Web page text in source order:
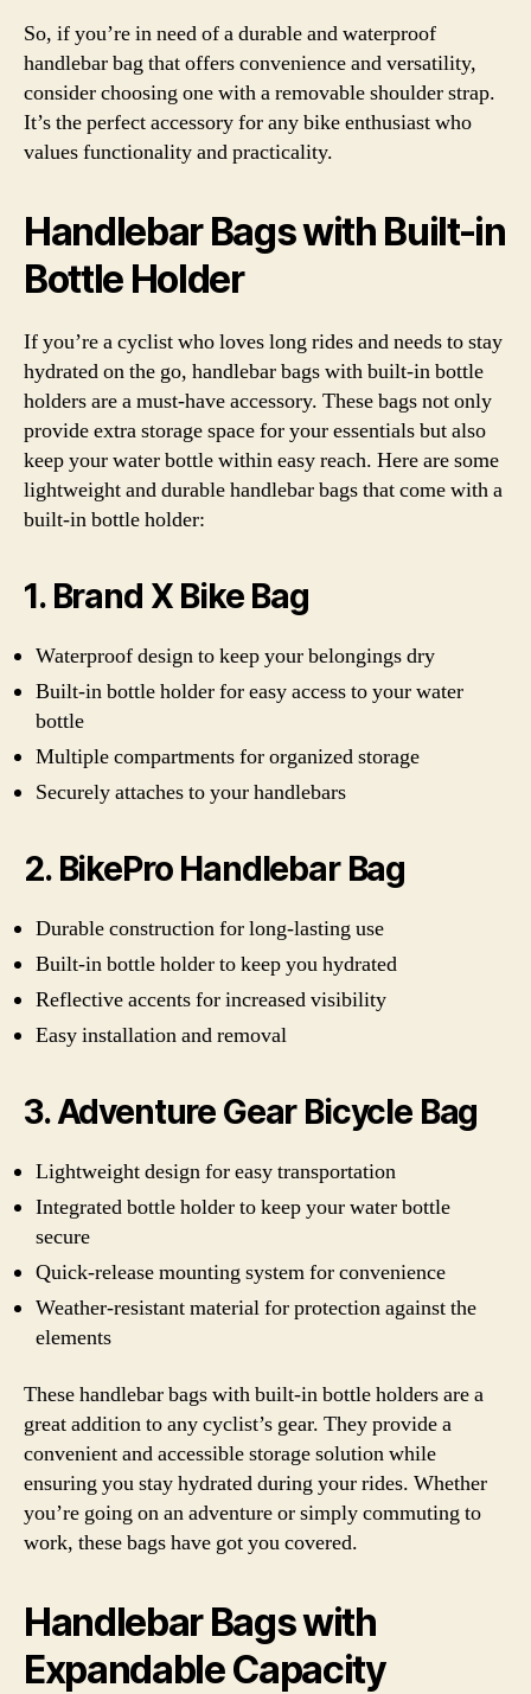
So, if you’re in need of a durable and waterproof
handlebar bag that offers convenience and versatility,
consider choosing one with a removable shoulder strap.
It’s the perfect accessory for any bike enthusiast who
values functionality and practicality.
Handlebar Bags with Built-in
Bottle Holder
If you’re a cyclist who loves long rides and needs to stay
hydrated on the go, handlebar bags with built-in bottle
holders are a must-have accessory. These bags not only
provide extra storage space for your essentials but also
keep your water bottle within easy reach. Here are some
lightweight and durable handlebar bags that come with a
built-in bottle holder:
1. Brand X Bike Bag
Waterproof design to keep your belongings dry
Built-in bottle holder for easy access to your water
bottle
Multiple compartments for organized storage
Securely attaches to your handlebars
2. BikePro Handlebar Bag
Durable construction for long-lasting use
Built-in bottle holder to keep you hydrated
Reflective accents for increased visibility
Easy installation and removal
3. Adventure Gear Bicycle Bag
Lightweight design for easy transportation
Integrated bottle holder to keep your water bottle
secure
Quick-release mounting system for convenience
Weather-resistant material for protection against the
elements
These handlebar bags with built-in bottle holders are a
great addition to any cyclist’s gear. They provide a
convenient and accessible storage solution while
ensuring you stay hydrated during your rides. Whether
you’re going on an adventure or simply commuting to
work, these bags have got you covered.
Handlebar Bags with
Expandable Capacity